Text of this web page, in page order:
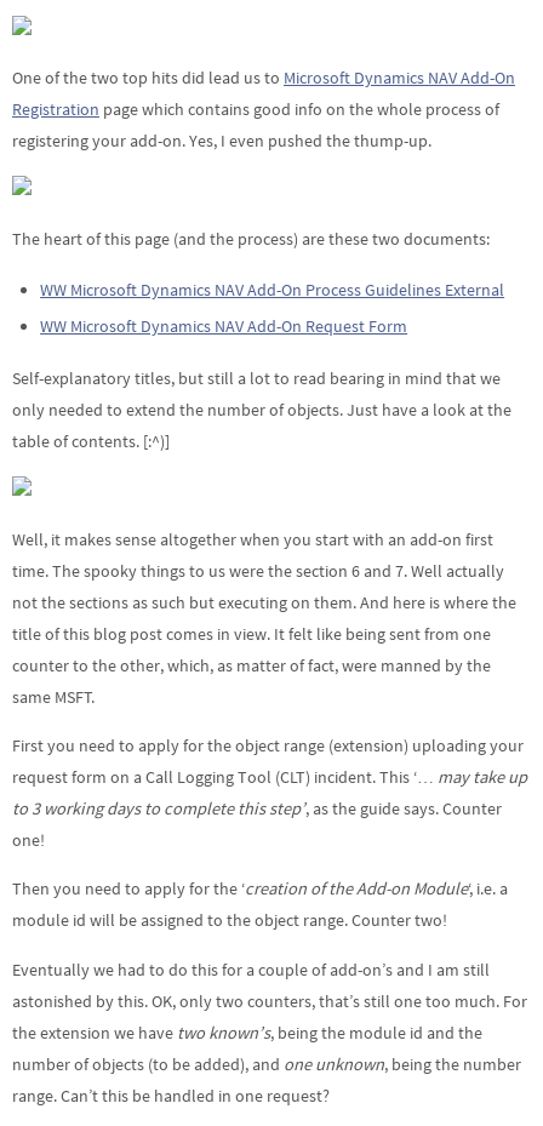
One of the two top hits did lead us to Microsoft Dynamics NAVAdd-On
Registration page which contains good info on the whole process of
registering your add-on. Yes, I even pushed the thump-up.
The heart of this page (and the process) are these two documents:
WW Microsoft Dynamics NAV Add-On Process Guidelines External
WW Microsoft Dynamics NAV Add-On Request Form
Self-explanatory titles, but still a lot to read bearing in mind that we
only needed to extend the number of objects. Just have a look at the
table of contents. [:^)]
Well, it makes sense altogether when you start with an add-on first
time. The spooky things to us were the section 6 and 7. Well actually
not the sections as such but executing on them. And here is where the
title of this blog post comes in view. It felt like being sent from one
counter to the other, which, as matter of fact, were manned by the
same MSFT.
First you need to apply for the object range (extension) uploading your
request form on a Call Logging Tool (CLT) incident. This ‘… may take up
to 3 working days to complete this step’, as the guide says. Counter
one!
Then you need to apply for the ‘creation of the Add-on Module‘, i.e. a
module id will be assigned to the object range. Counter two!
Eventually we had to do this for a couple of add-on’s and I am still
astonished by this. OK, only two counters, that’s still one too much. For
the extension we have two known’s, being the module id and the
number of objects (to be added), and one unknown, being the number
range. Can’t this be handled in one request?